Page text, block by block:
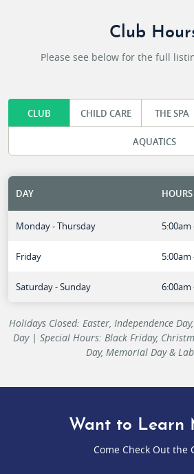
Club
Please see below for the full
CLUB CHILD CARE THE SPA
AQUATICS
DAY HOURS
Monday - Thursday 5:00am
Friday 5:00am
Saturday - Sunday 6:00am
Holidays Closed: Easter, Independence
Day | Special Hours: Black Friday,
Day, Memorial Day &
Want to Learn
Come Check Out the